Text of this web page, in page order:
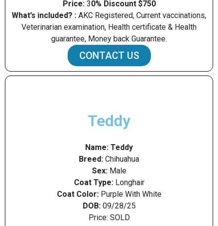
Price:30% Discount $750
What’s included? : AKC Registered, Current vaccinations,
Veterinarian examination, Health certificate & Health
guarantee, Money back Guarantee.
CONTACT US
Teddy
Name: Teddy
Breed: Chihuahua
Sex:Male
Coat Type:Longhair
Coat Color:Purple With White
DOB:09/28/25
Price: SOLD